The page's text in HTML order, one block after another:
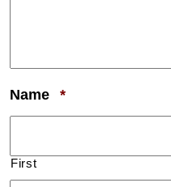
Name *Required
First